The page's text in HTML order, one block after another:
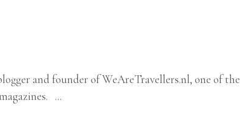
and founder of WeAreTravellers.nl, one of the